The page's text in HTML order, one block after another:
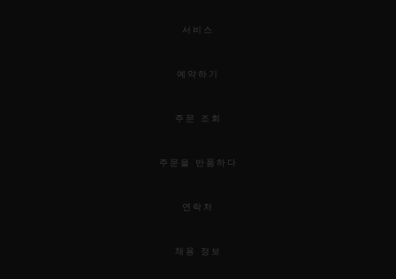
서비스
예약하기
주문 조회
주문을 반품하다
연락처
채용 정보